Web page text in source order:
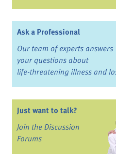
Ask a Professional
Our team of experts answers
your questions about
life-threatening illness and
Just want to talk?
Join the Discussion
Forums